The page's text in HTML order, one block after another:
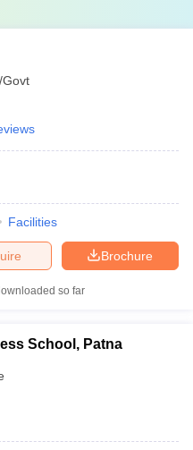
Govt
Facilities
Brochure
so far
School, Patna